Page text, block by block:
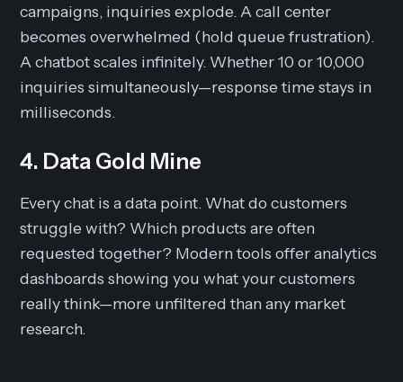
campaigns, inquiries explode. A call center
becomes overwhelmed (hold queue frustration).
A chatbot scales infinitely. Whether 10 or 10,000
inquiries simultaneously—response time stays in
milliseconds.
4. Data Gold Mine
Every chat is a data point. What do customers
struggle with? Which products are often
requested together? Modern tools offer analytics
dashboards showing you what your customers
reallythink—more unfiltered than any market
research.